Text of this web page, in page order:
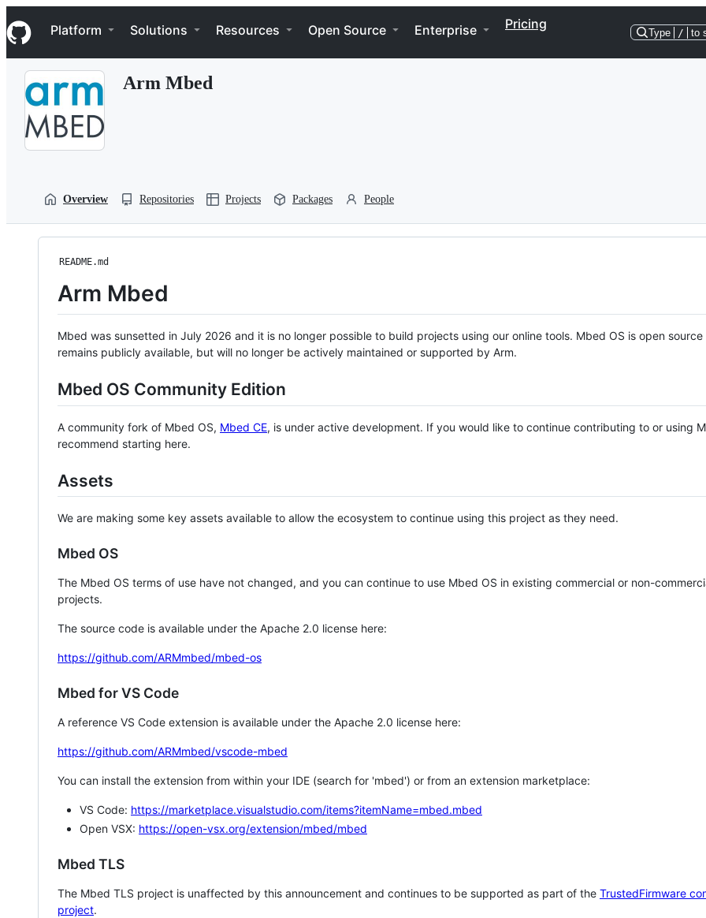
k
i
p
Navigation Menu
Platform Solutions Resources Open Source Enterprise Pricing
Type / to
Arm Mbed
Overview Repositories Projects Packages People
README.md
Arm Mbed
Mbed was sunsetted in July 2026 and it is no longer possible to build projects using our online tools. Mbed OS is open source
remains publicly available, but will no longer be actively maintained or supported by Arm.
Mbed OS Community Edition
A community fork of Mbed OS, Mbed CE, is under active development. If you would like to continue contributing to or using
recommend starting here.
Assets
We are making some key assets available to allow the ecosystem to continue using this project as they need.
Mbed OS
The Mbed OS terms of use have not changed, and you can continue to use Mbed OS in existing commercial or non-
projects.
The source code is available under the Apache 2.0 license here:
https://github.com/ARMmbed/mbed-os
Mbed for VS Code
A reference VS Code extension is available under the Apache 2.0 license here:
https://github.com/ARMmbed/vscode-mbed
You can install the extension from within your IDE (search for 'mbed') or from an extension marketplace:
VS Code: https://marketplace.visualstudio.com/items?itemName=mbed.mbed
Open VSX: https://open-vsx.org/extension/mbed/mbed
Mbed TLS
The Mbed TLS project is unaffected by this announcement and continues to be supported as part of the TrustedFirmware
project.